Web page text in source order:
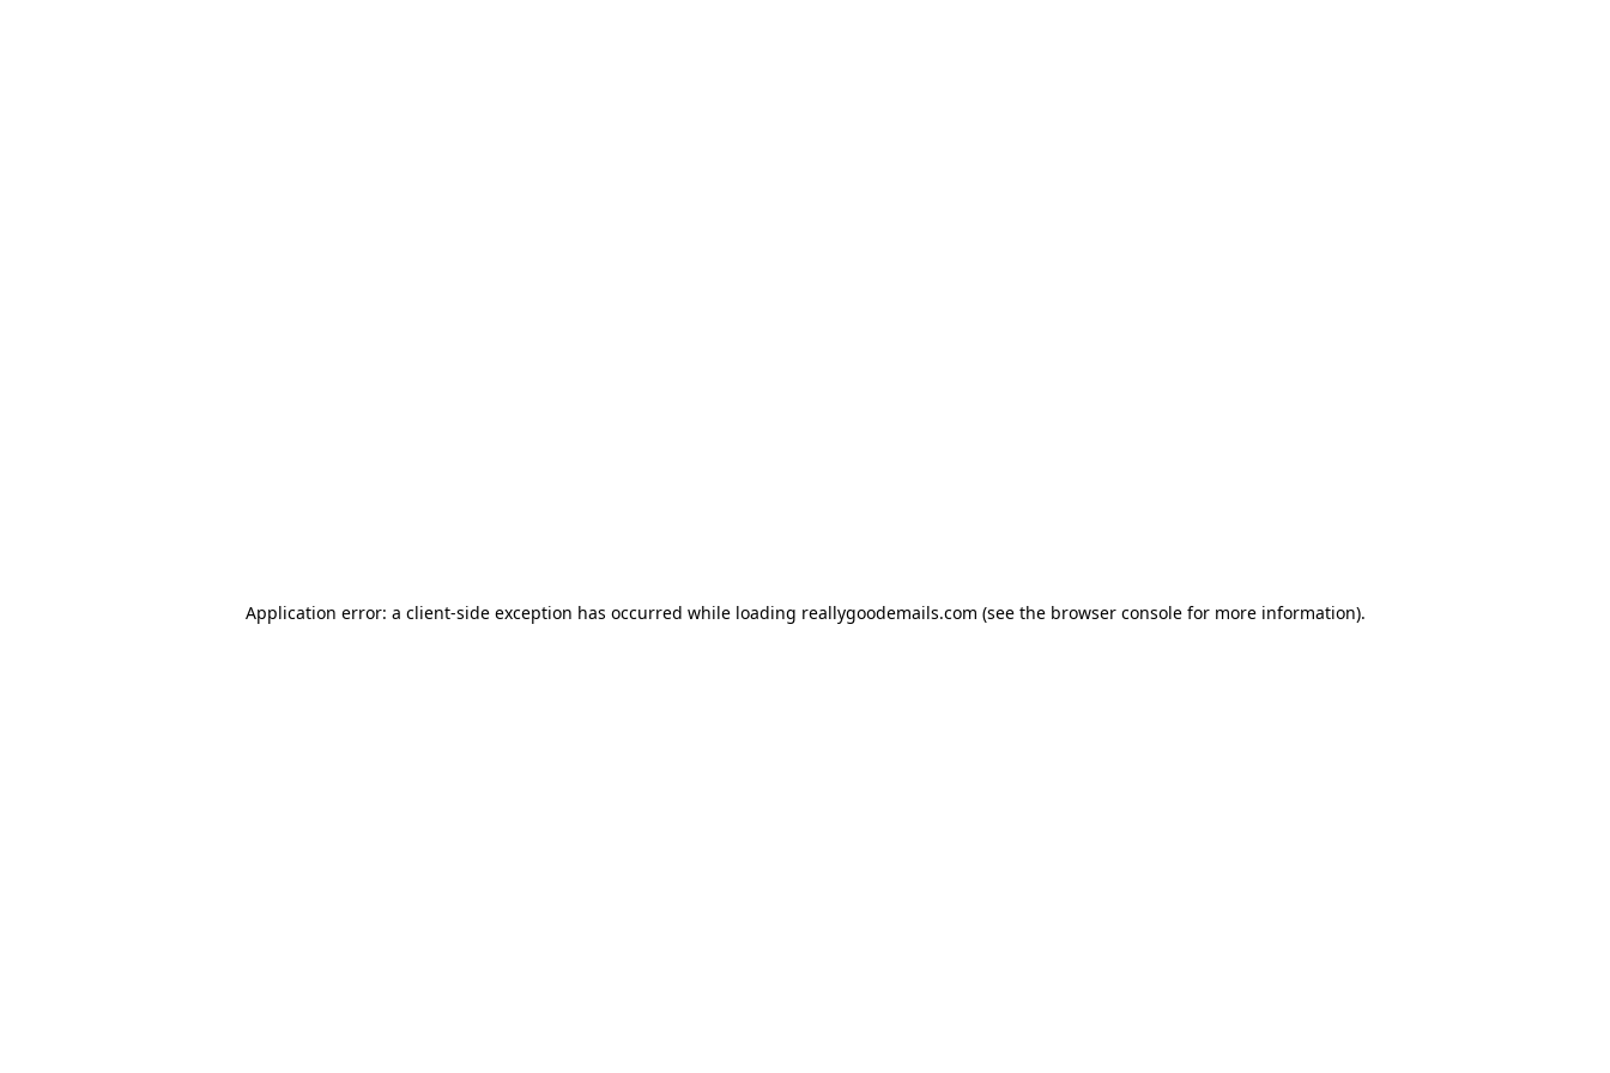
Application error: a client-side exception has occurred while loading reallygoodemails.com (see the browser consolefor more information).